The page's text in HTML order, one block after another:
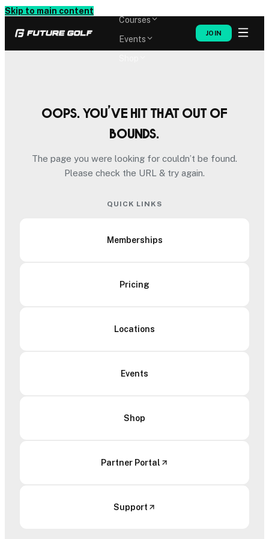
Skip to main content
Courses
Events
JOIN
Oops. You’ve hit that out of
bounds.
The page you were looking for couldn’t be found.
Please check the URL & try again.
QUICK LINKS
Memberships
Pricing
Locations
Events
Shop
Partner Portal
Support